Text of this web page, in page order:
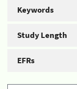
Keywords
Study Length
EFRs